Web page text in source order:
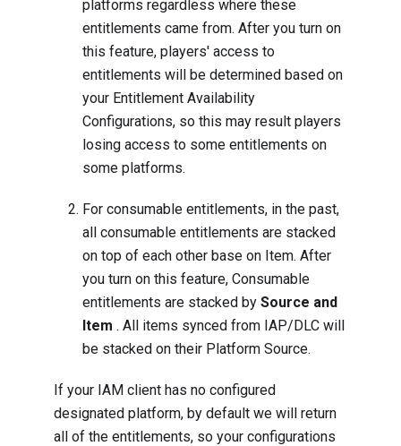
platforms regardless where these
entitlements came from. After you turn on
this feature, players' access to
entitlements will be determined based on
your Entitlement Availability
Configurations, so this may result players
losing access to some entitlements on
some platforms.
For consumable entitlements, in the past,
all consumable entitlements are stacked
on top of each other base on Item. After
you turn on this feature, Consumable
entitlements are stacked by Source and
Item . All items synced from IAP/DLC will
be stacked on their Platform Source.
If your IAM client has no configured
designated platform, by default we will return
all of the entitlements, so your configurations